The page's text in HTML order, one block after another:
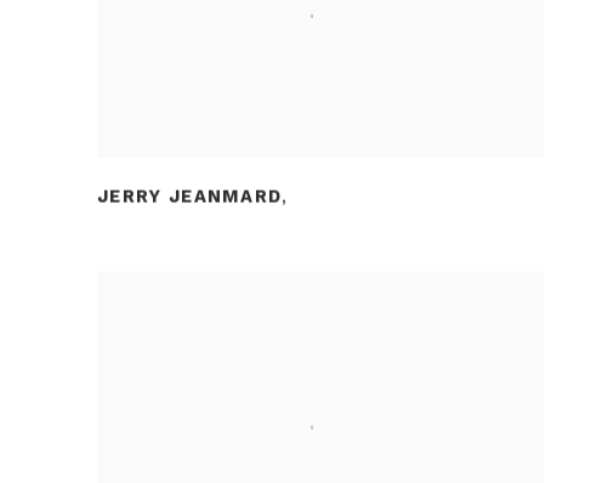
JERRY JEANMARD,